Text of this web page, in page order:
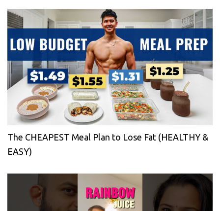
The CHEAPEST Meal Plan to Lose Fat (HEALTHY &
EASY)